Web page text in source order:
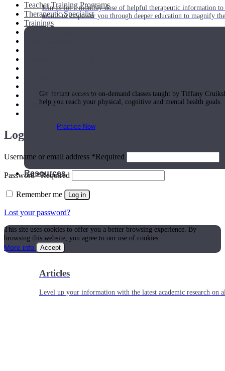
Join us for a monthly dose of helpful therapeutic information
month to empower you through deeper education to magnify
Get instant access to on-demand classes taught by Tiffany
help you reach your physical, cognitive and mental health goals.
Practice Now
Resources
Articles
Level up your information with the latest academic research on
Teacher Training Programs
Therapeutic Specialist
Trainings
Online Courses
Yoga Medicine® Seva
Contact Us
Login
Username or email address *Required
Password*Required
Remember me Log in
Lost your password?
This site uses cookies to offer you a better browsing experience. By
browsing this website, you agree to our use of cookies.
More info
Accept